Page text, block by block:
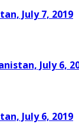
July 7, 2019
July 6,
July 6, 2019